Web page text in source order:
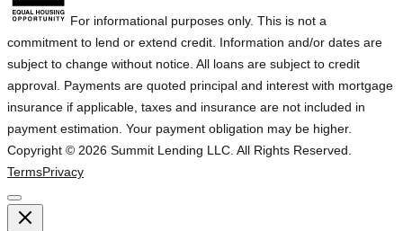
For informational purposes only. This is not a
commitment to lend or extend credit. Information and/or dates are
subject to change without notice. All loans are subject to credit
approval. Payments are quoted principal and interest with mortgage
insurance if applicable, taxes and insurance are not included in
payment estimation. Your payment obligation may be higher.
Copyright © 2026 Summit Lending LLC. All Rights Reserved.
TermsPrivacy